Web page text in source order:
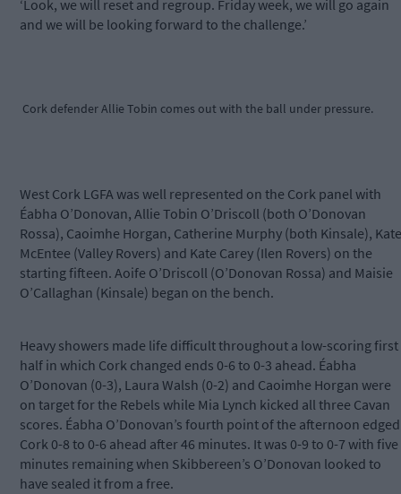
‘Look, we will reset and regroup. Friday week, we will go again
and we will be looking forward to the challenge.’
Cork defender Allie Tobin comes out with the ball under pressure.
West Cork LGFA was well represented on the Cork panel with
Éabha O’Donovan, Allie Tobin O’Driscoll (both O’Donovan
Rossa), Caoimhe Horgan, Catherine Murphy (both Kinsale), Kate
McEntee (Valley Rovers) and Kate Carey (Ilen Rovers) on the
starting fifteen. Aoife O’Driscoll (O’Donovan Rossa) and Maisie
O’Callaghan (Kinsale) began on the bench.
Heavy showers made life difficult throughout a low-scoring first
half in which Cork changed ends 0-6 to 0-3 ahead. Éabha
O’Donovan (0-3), Laura Walsh (0-2) and Caoimhe Horgan were
on target for the Rebels while Mia Lynch kicked all three Cavan
scores. Éabha O’Donovan’s fourth point of the afternoon edged
Cork 0-8 to 0-6 ahead after 46 minutes. It was 0-9 to 0-7 with five
minutes remaining when Skibbereen’s O’Donovan looked to
have sealed it from a free.